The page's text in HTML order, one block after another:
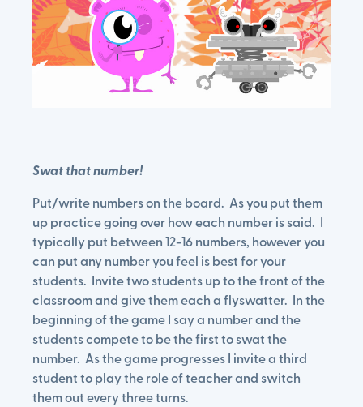
Swat that number!
Put/write numbers on the board. As you put them
up practice going over how each number is said. I
typically put between 12-16 numbers, however you
can put any number you feel is best for your
students. Invite two students up to the front of the
classroom and give them each a flyswatter. In the
beginning of the game I say a number and the
students compete to be the first to swat the
number. As the game progresses I invite a third
student to play the role of teacher and switch
them out every three turns.